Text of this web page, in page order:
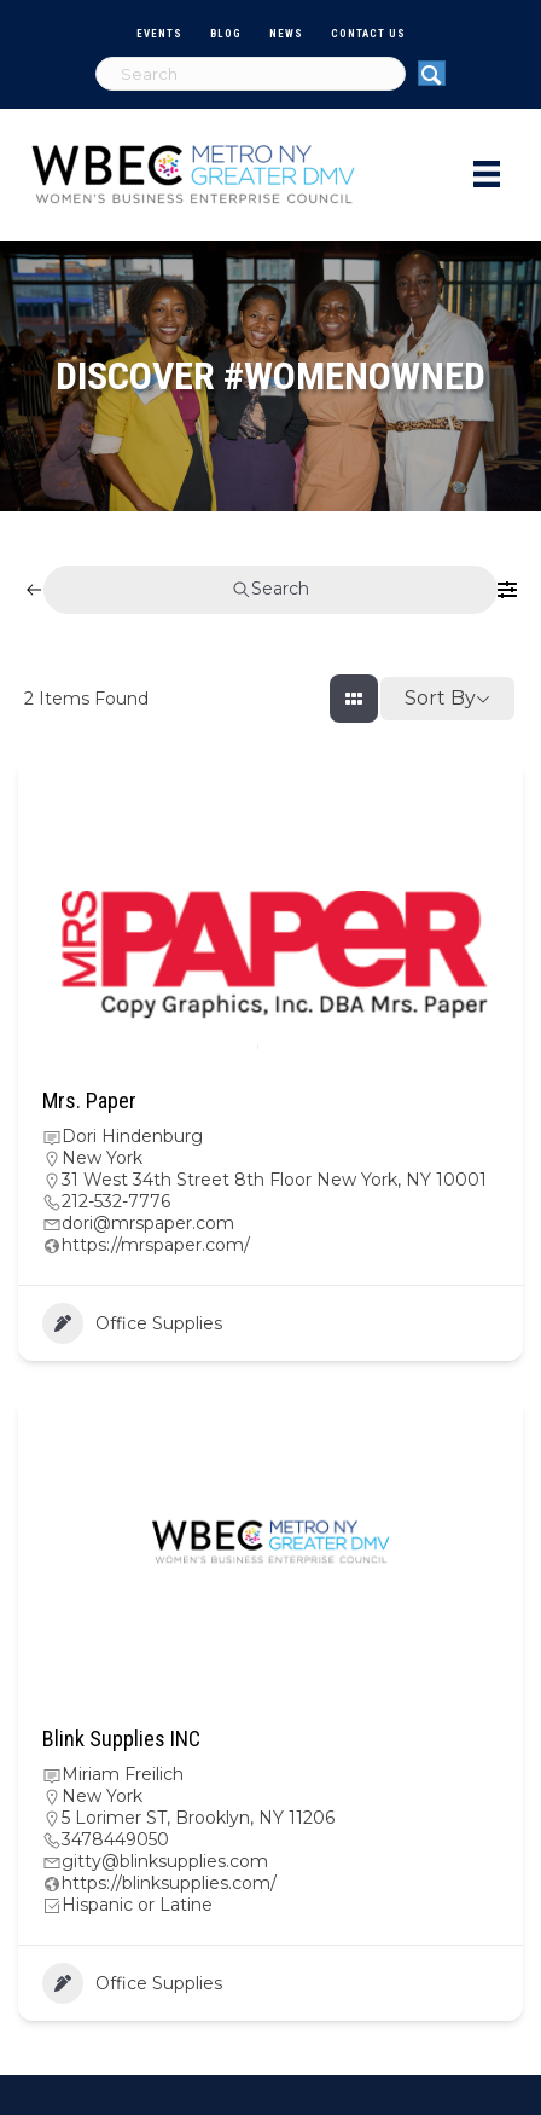
EVENTS BLOG NEWS CONTACT US
DISCOVER #WOMENOWNED
Search
2 Items Found Sort By
Mrs. Paper
Dori Hindenburg
New York
31 West 34th Street 8th Floor New York, NY 10001
212-532-7776
dori@mrspaper.com
https://mrspaper.com/
Office Supplies
Blink Supplies INC
Miriam Freilich
New York
5 Lorimer ST, Brooklyn, NY 11206
3478449050
gitty@blinksupplies.com
https://blinksupplies.com/
Hispanic or Latine
Office Supplies